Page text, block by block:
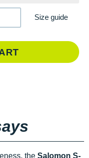
Size guide
the Salomon S-